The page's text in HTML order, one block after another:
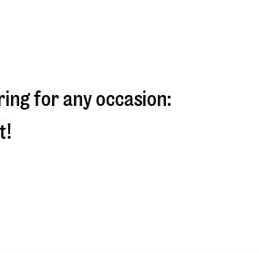
for any occasion: